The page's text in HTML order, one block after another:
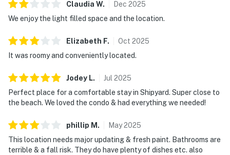
Claudia W. Dec 2025
We enjoy the light filled space and the location.
Elizabeth F. Oct 2025
It was roomy and conveniently located.
Jodey L. Jul 2025
Perfect place for a comfortable stay in Shipyard. Super close to
the beach. We loved the condo & had everything we needed!
phillip M . May2025
This location needs major updating & fresh paint. Bathrooms are
terrible & a fall risk. They do have plenty of dishes etc. also